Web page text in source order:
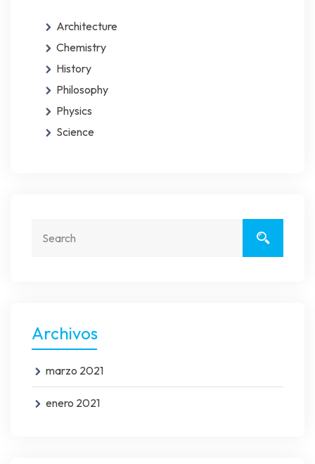
Architecture
Chemistry
History
Philosophy
Physics
Science
Archivos
marzo 2021
enero 2021